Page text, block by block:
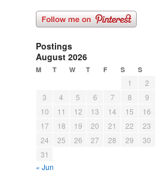
Postings
August 2026
M T W T F S S
« Jun
1
2
3
4 5 6 7 8
9
10
11 12 13 14 15
16
17
18 19 20 21 22
23
24
25 26 27 28 29
30
31